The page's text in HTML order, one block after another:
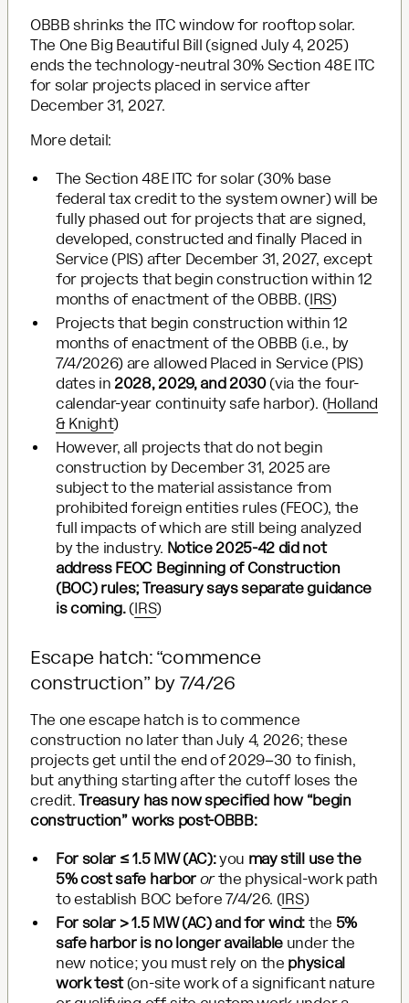
OBBB shrinks the ITC window for rooftop solar.
The One Big Beautiful Bill (signed July 4, 2025)
ends the technology-neutral 30% Section 48E ITC
for solar projects placed in service after
December 31, 2027.
More detail:
The Section 48E ITC for solar (30% base
federal tax credit to the system owner) will be
fully phased out for projects that are signed,
developed, constructed and finally Placed in
Service (PIS) after December 31, 2027, except
for projects that begin construction within 12
months of enactment of the OBBB. (IRS)
Projects that begin construction within 12
months of enactment of the OBBB (i.e., by
7/4/2026) are allowed Placed in Service (PIS)
dates in 2028, 2029, and 2030(via the four-
calendar-year continuity safe harbor). (Holland
& Knight)
However, all projects that do not begin
construction by December 31, 2025 are
subject to the material assistance from
prohibited foreign entities rules (FEOC), the
full impacts of which are still being analyzed
by the industry. Notice 2025-42 did not
address FEOC Beginning of Construction
(BOC) rules; Treasury says separate guidance
is coming.(IRS)
Escape hatch: “commence
construction” by 7/4/26
The one escape hatch is to commence
construction no later than July 4, 2026; these
projects get until the end of 2029–30 to finish,
but anything starting after the cutoff loses the
credit.Treasury has now specified how “begin
construction” works post-OBBB:
For solar ≤ 1.5 MW (AC):you may still use the
5% cost safe harbor orthe physical-work path
to establish BOC before 7/4/26. (IRS)
For solar > 1.5 MW (AC) and for wind: the 5%
safe harbor is no longer available under the
new notice; you must rely on the physical
work test(on-site work of a significant nature